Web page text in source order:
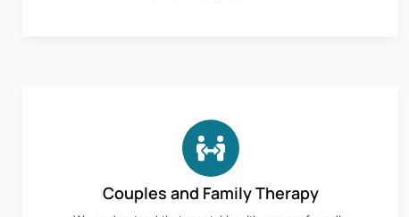
Couples and Family Therapy